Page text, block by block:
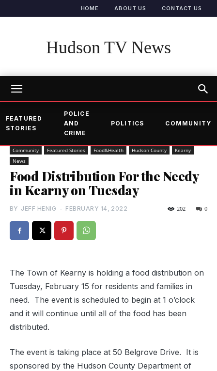
HOME ABOUT US CONTACT US
Hudson TV News
FEATURED
STORIES
POLICE
AND
CRIME
POLITICS COMMUNITY
Community Featured Stories Food&Health Hudson County
Kearny
News
Food Distribution For the Needy
in Kearny on Tuesday
BY JEFF HENIG - FEBRUARY 14, 2022 0
202
The Town of Kearny is holding a food distribution on
Tuesday, February 15 for residents and families in
need. The event is scheduled to begin at 1 o’clock
and it will continue until all of the food has been
distributed.
The event is taking place at 50 Belgrove Drive. It is
sponsored by the Hudson County Department of